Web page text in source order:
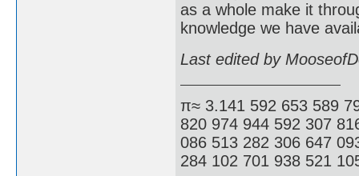
as a whole make it
knowledge we have
Last edited by
π≈ 3.141 592 653 589
820 974 944 592 307
086 513 282 306 647
284 102 701 938 521